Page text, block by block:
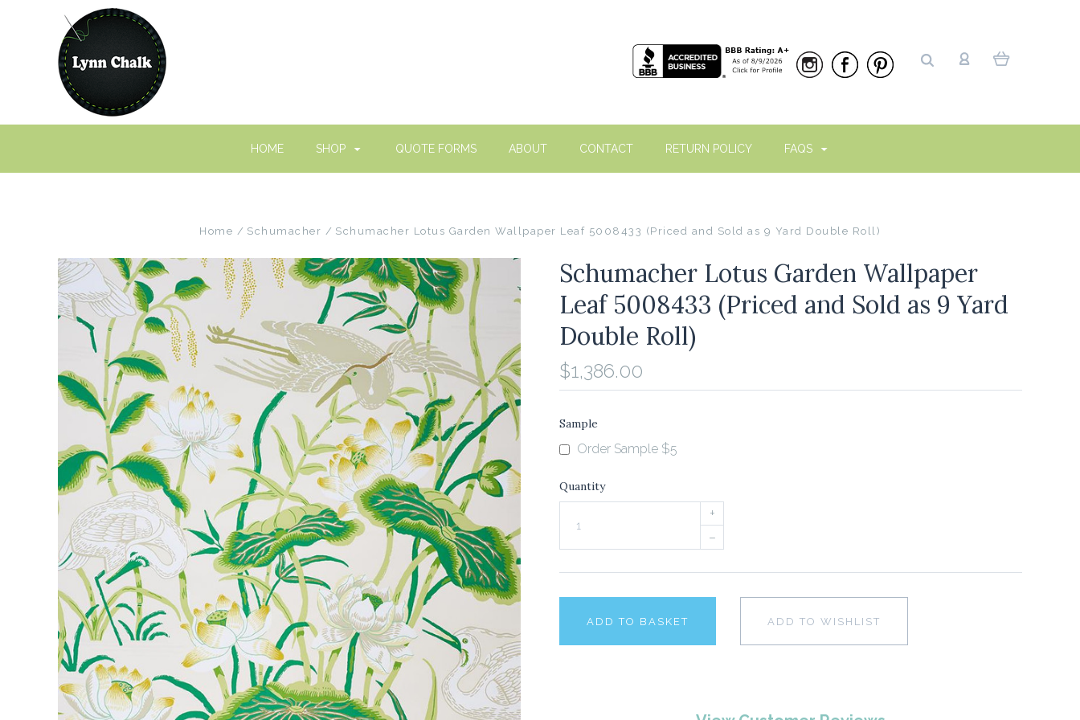
HOME SHOP QUOTE FORMS ABOUT CONTACT RETURN POLICY FAQS
Home Schumacher Schumacher Lotus Garden Wallpaper Leaf 5008433 (Priced and Sold as 9 Yard Double Roll)
Schumacher Lotus Garden Wallpaper
Leaf 5008433 (Priced and Sold as 9 Yard
Double Roll)
$1,386.00
Sample
Order Sample $5
Quantity
+
–
ADD TO BASKET ADD TO WISHLIST